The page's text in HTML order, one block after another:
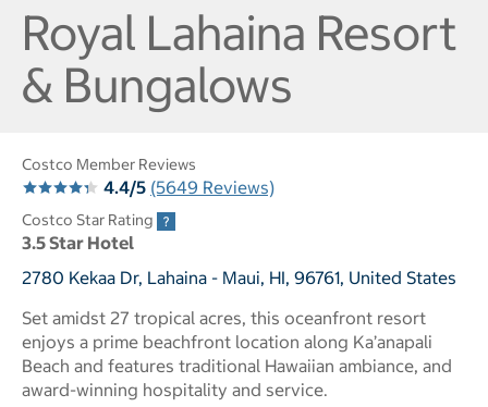
Royal Lahaina Resort
& Bungalows
Costco Member Reviews
4.4/5 (5649 Reviews)
Costco Star Rating
3.5 Star Hotel
2780 Kekaa Dr, Lahaina - Maui, HI, 96761, United States
Set amidst 27 tropical acres, this oceanfront resort
enjoys a prime beachfront location along Ka’anapali
Beach and features traditional Hawaiian ambiance, and
award-winning hospitality and service.